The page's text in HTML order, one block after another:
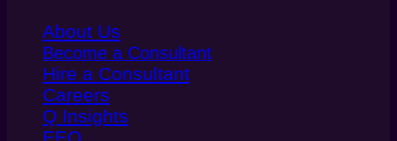
About Us
Become a Consultant
Hire a Consultant
Careers
Q Insights
EEO